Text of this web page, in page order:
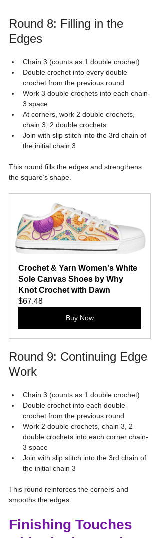
Round 8: Filling in the
Edges
Chain 3 (counts as 1 double crochet)
Double crochet into every double
crochet from the previous round
Work 3 double crochets into each chain-
3 space
At corners, work 2 double crochets,
chain 3, 2 double crochets
Join with slip stitch into the 3rd chain of
the initial chain 3
This round fills the edges and strengthens
the square’s shape.
Crochet & Yarn Women's White
Sole Canvas Shoes by Why
Knot Crochet with Dawn
$67.48
Buy Now
Round 9: Continuing Edge
Work
Chain 3 (counts as 1 double crochet)
Double crochet into each double
crochet from the previous round
Work 2 double crochets, chain 3, 2
double crochets into each corner chain-
3 space
Join with slip stitch into the 3rd chain of
the initial chain 3
This round reinforces the corners and
smooths the edges.
Finishing Touches